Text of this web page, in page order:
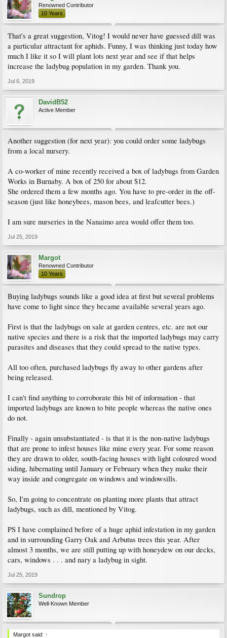
Renowned Contributor
10 Years
That's a great suggestion, Vitog! I would never have guessed dill was
a particular attractant for aphids. Funny, I was thinking just today how
much I like it so I will plant lots next year and see if that helps
increase the ladybug population in my garden. Thank you.
Jul 6, 2019
DavidB52
Active Member
Another suggestion (for next year): you could order some ladybugs
from a local nursery.
A co-worker of mine recently received a box of ladybugs from Garden
Works in Burnaby. A box of 250 for about $12.
She ordered them a few months ago. You have to pre-order in the off-
season (just like honeybees, mason bees, and leafcutter bees.)
I am sure nurseries in the Nanaimo area would offer them too.
Jul 25, 2019
Margot
Renowned Contributor
10 Years
Buying ladybugs sounds like a good idea at first but several problems
have come to light since they became available several years ago.
First is that the ladybugs on sale at garden centres, etc. are not our
native species and there is a risk that the imported ladybugs may carry
parasites and diseases that they could spread to the native types.
All too often, purchased ladybugs fly away to other gardens after
being released.
I can't find anything to corroborate this bit of information - that
imported ladybugs are known to bite people whereas the native ones
do not.
Finally - again unsubstantiated - is that it is the non-native ladybugs
that are prone to infest houses like mine every year. For some reason
they are drawn to older, south-facing houses with light coloured wood
siding, hibernating until January or February when they make their
way inside and congregate on windows and windowsills.
So, I'm going to concentrate on planting more plants that attract
ladybugs, such as dill, mentioned by Vitog.
PS I have complained before of a huge aphid infestation in my garden
and in surrounding Garry Oak and Arbutus trees this year. After
almost 3 months, we are still putting up with honeydew on our decks,
cars, windows . . . and nary a ladybug in sight.
Jul 25, 2019
Sundrop
Well-Known Member
Margot said: ↑